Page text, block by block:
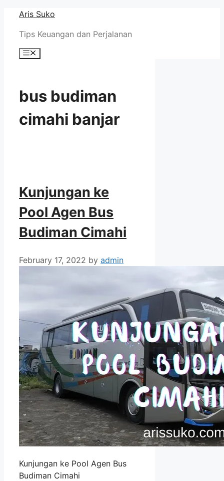
Skip
content
Aris Suko
Tips Keuangan dan Perjalanan
Menu
bus budiman
cimahi banjar
Kunjungan ke
Pool Agen Bus
Budiman Cimahi
February 17, 2022 by admin
Kunjungan ke Pool Agen Bus
Budiman Cimahi